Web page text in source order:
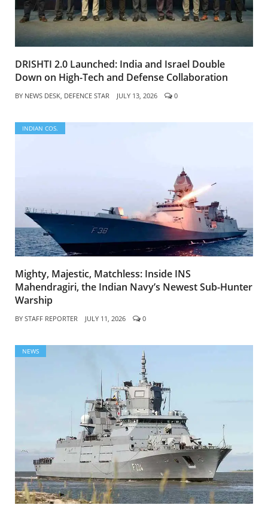
DRISHTI 2.0 Launched: India and Israel Double
Down on High-Tech and Defense Collaboration
BY NEWS DESK, DEFENCE STAR JULY 13, 2026 0
INDIAN COS.
Mighty, Majestic, Matchless: Inside INS
Mahendragiri, the Indian Navy’s Newest Sub-Hunter
Warship
BY STAFF REPORTER JULY 11, 2026 0
NEWS